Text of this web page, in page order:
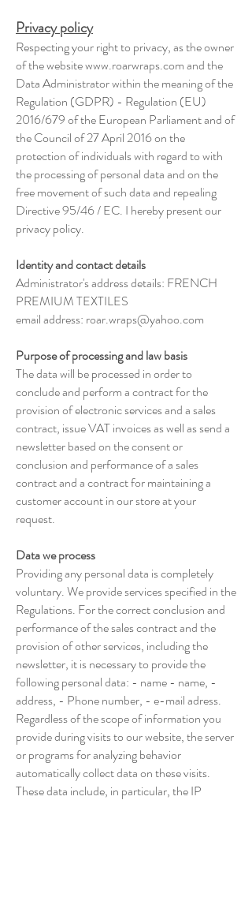
Privacy policy
Respecting your right to privacy, as the owner
of the websitewww.roarwraps.comand the
Data Administrator within the meaning of the
Regulation (GDPR) - Regulation (EU)
2016/679 of the European Parliament and of
the Council of 27 April 2016 on the
protection of individuals with regard to with
the processing of personal data and on the
free movement of such data and repealing
Directive 95/46 / EC. I hereby present our
privacy policy.
Identity and contact details
Administrator's address details: FRENCH
PREMIUM TEXTILES
email address: roar.wraps@yahoo.com
Purpose of processing and law basis
The data will be processed in order to
conclude and perform a contract for the
provision of electronic services and a sales
contract, issue VAT invoices as well as send a
newsletter based on the consent or
conclusion and performance of a sales
contract and a contract for maintaining a
customer account in our store at your
request.
Data we process
Providing any personal data is completely
voluntary. We provide services specified in the
Regulations. For the correct conclusion and
performance of the sales contract and the
provision of other services, including the
newsletter, it is necessary to provide the
following personal data: - name - name, -
address, - Phone number, - e-mail adress.
Regardless of the scope of information you
provide during visits to our website, the server
or programs for analyzing behavior
automatically collect data on these visits.
These data include, in particular, the IP